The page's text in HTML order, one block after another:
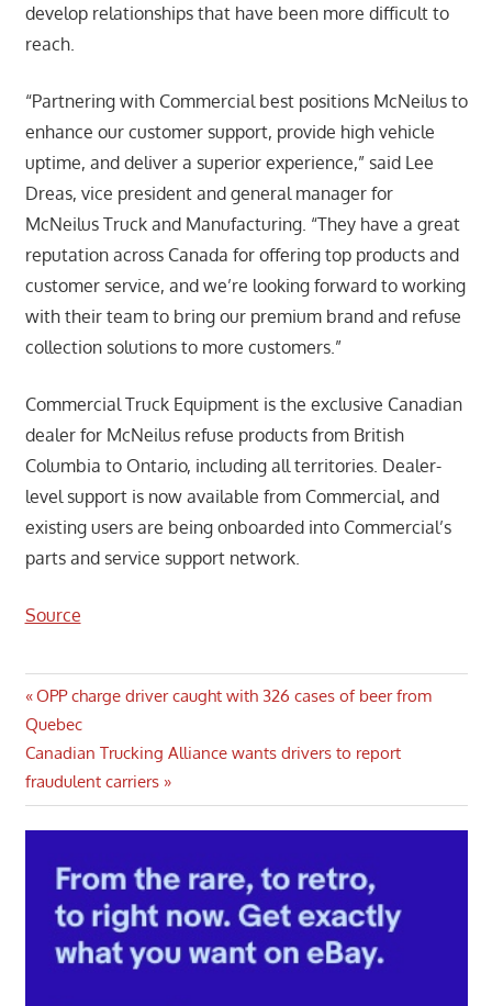
develop relationships that have been more difficult to
reach.
“Partnering with Commercial best positions McNeilus to
enhance our customer support, provide high vehicle
uptime, and deliver a superior experience,” said Lee
Dreas, vice president and general manager for
McNeilus Truck and Manufacturing. “They have a great
reputation across Canada for offering top products and
customer service, and we’re looking forward to working
with their team to bring our premium brand and refuse
collection solutions to more customers.”
Commercial Truck Equipment is the exclusive Canadian
dealer for McNeilus refuse products from British
Columbia to Ontario, including all territories. Dealer-
level support is now available from Commercial, and
existing users are being onboarded into Commercial’s
parts and service support network.
Source
Post
navigation
Previous
Post:
OPP charge driver caught with 326 cases of beer from
Quebec
Next
Post:
Canadian Trucking Alliance wants drivers to report
fraudulent carriers